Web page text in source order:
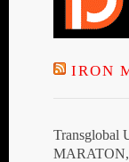
IRON
Transglobal
MARATON,